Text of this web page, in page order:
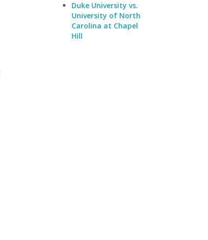
Duke University vs.
University of North
Carolina at Chapel
Hill